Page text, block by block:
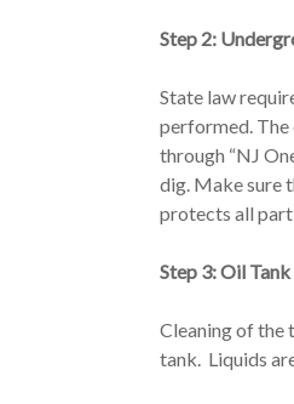
Step 2:
State law
performed.
through “NJ
dig. Make sure
protects all
Step 3: Oil
Cleaning of the
tank. Liquids